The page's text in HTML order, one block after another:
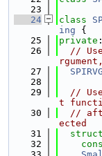
   23
   24
class
ing {
   25
private :
   26
//
   27
   28
   29
//
t
   30
//
ected
   31
   32